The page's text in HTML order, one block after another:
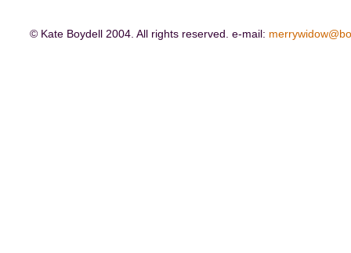
© Kate Boydell 2004. All rights reserved. e-mail: